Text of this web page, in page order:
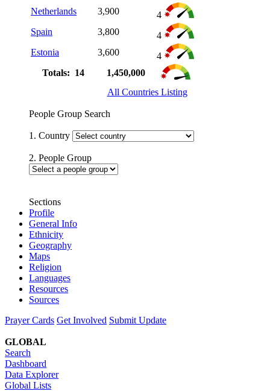
Netherlands
3,900
4
Spain
3,800
4
Estonia
3,600
4
Totals: 14
1,450,000
All Countries Listing
People Group Search
1. Country
2. People Group
Sections
Profile
General Info
Ethnicity
Geography
Maps
Religion
Languages
Resources
Sources
Prayer Cards Get Involved Submit Update
GLOBAL
Search
Dashboard
Data Explorer
Global Lists